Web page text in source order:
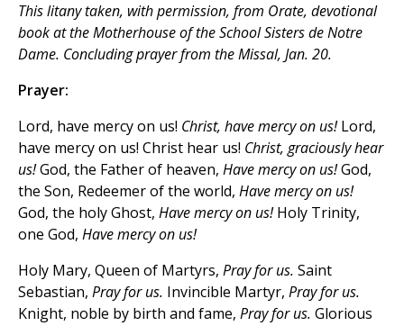
This litany taken, with permission, from Orate, devotional
book at the Motherhouse of the School Sisters de Notre
Dame. Concluding prayer from the Missal, Jan. 20.
Prayer:
Lord, have mercy on us! Christ, have mercy on us!Lord,
have mercy on us! Christ hear us! Christ, graciously hear
us!God, the Father of heaven, Have mercy on us!God,
the Son, Redeemer of the world, Have mercy on us!
God, the holy Ghost, Have mercy on us!Holy Trinity,
one God, Have mercy on us!
Holy Mary, Queen of Martyrs, Pray for us. Saint
Sebastian, Pray for us. Invincible Martyr, Pray for us.
Knight, noble by birth and fame, Pray for us. Glorious